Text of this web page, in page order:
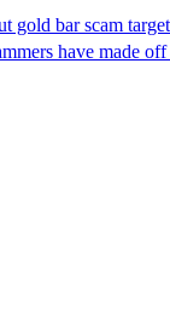
gold bar scam
have made